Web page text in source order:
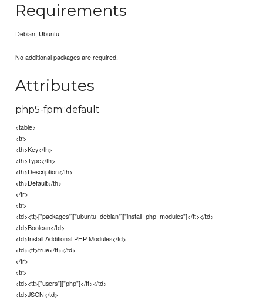
Requirements
Debian, Ubuntu
No additional packages are required.
Attributes
php5-fpm::default
<table>
<tr>
<th>Key</th>
<th>Type</th>
<th>Description</th>
<th>Default</th>
</tr>
<tr>
<td><tt>["packages"]["ubuntu_debian"]["install_php_modules"]</tt></td>
<td>Boolean</td>
<td>Install Additional PHP Modules</td>
<td><tt>true</tt></td>
</tr>
<tr>
<td><tt>["users"]["php"]</tt></td>
<td>JSON</td>